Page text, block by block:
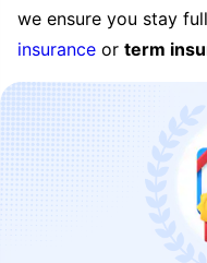
we ensure you stay
insurance or term